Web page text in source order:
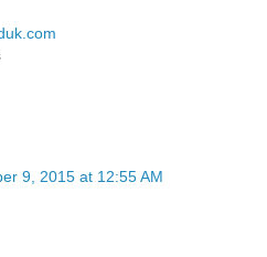
9, 2015 at 12:55 AM